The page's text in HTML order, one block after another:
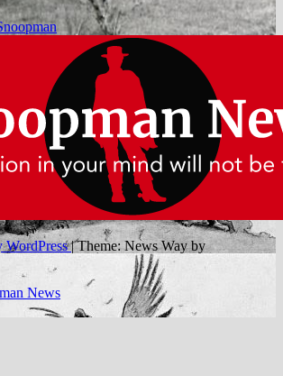
WordPress|Theme: News Way by
News